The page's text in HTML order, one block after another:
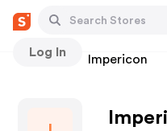
Log In
Stores Impericon